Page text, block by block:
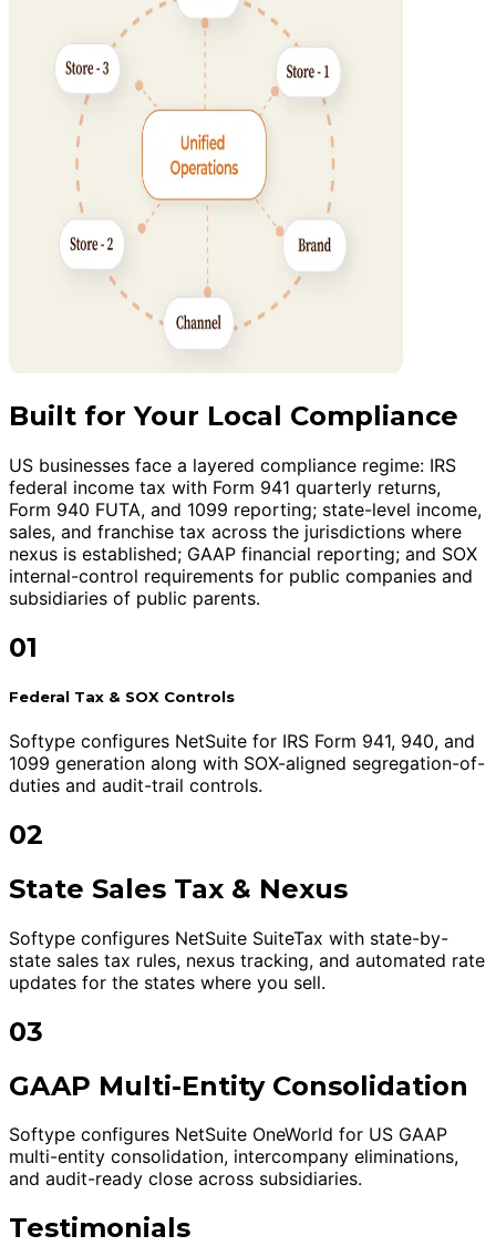
Built for Your Local Compliance
US businesses face a layered compliance regime: IRS
federal income tax with Form 941 quarterly returns,
Form 940 FUTA, and 1099 reporting; state-level income,
sales, and franchise tax across the jurisdictions where
nexus is established; GAAP financial reporting; and SOX
internal-control requirements for public companies and
subsidiaries of public parents.
01
Federal Tax & SOX Controls
Softype configures NetSuite for IRS Form 941, 940, and
1099 generation along with SOX-aligned segregation-of-
duties and audit-trail controls.
02
State Sales Tax & Nexus
Softype configures NetSuite SuiteTax with state-by-
state sales tax rules, nexus tracking, and automated rate
updates for the states where you sell.
03
GAAP Multi-Entity Consolidation
Softype configures NetSuite OneWorld for US GAAP
multi-entity consolidation, intercompany eliminations,
and audit-ready close across subsidiaries.
Testimonials